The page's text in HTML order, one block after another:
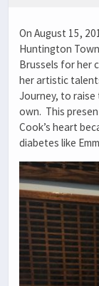
On August 15,
Huntington
Brussels for her
her artistic
Journey, to
own. This
Cook’s heart
diabetes like